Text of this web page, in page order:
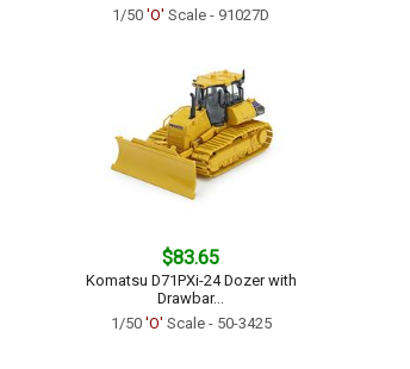
1/50 'O' Scale - 91027D
$83.65
Komatsu D71PXi-24 Dozer with
Drawbar...
1/50 'O' Scale - 50-3425